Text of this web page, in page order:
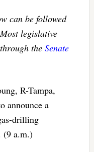
can be followed
legislative
the Senate
R-Tampa,
announce a
drilling
(9 a.m.)